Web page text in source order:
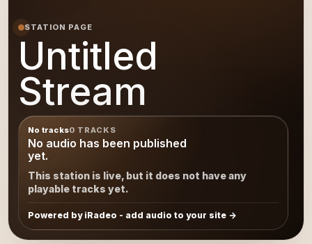
STATION PAGE
Untitled
Stream
No tracks0 TRACKS
No audio has been published
yet.
This station is live, but it does not have any
playable tracks yet.
Powered by iRadeo - add audio to your site